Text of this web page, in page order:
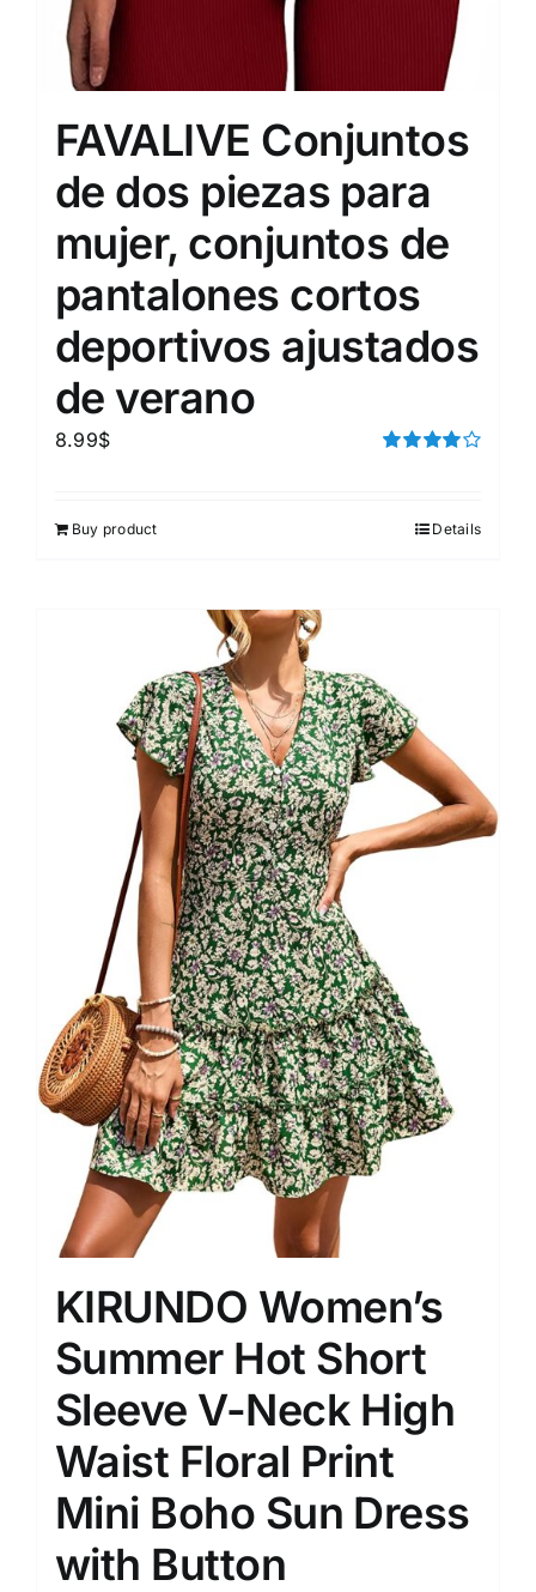
FAVALIVE Conjuntos
de dos piezas para
mujer, conjuntos de
pantalones cortos
deportivos ajustados
de verano
8.99$
Buy product Details
KIRUNDO Women’s
Summer Hot Short
Sleeve V-Neck High
Waist Floral Print
Mini Boho Sun Dress
with Button